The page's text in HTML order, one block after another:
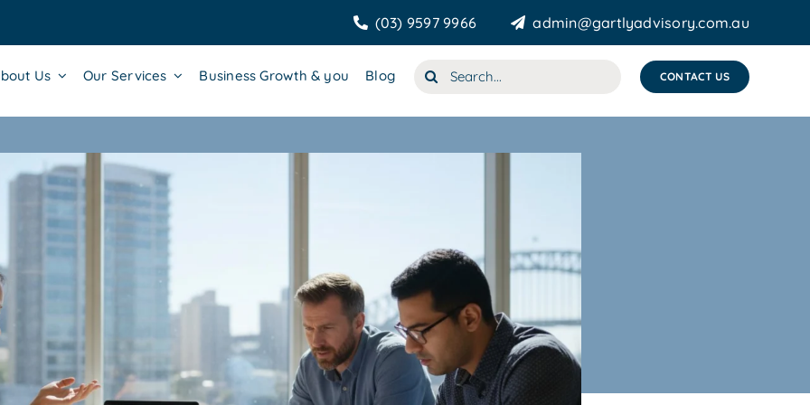
(03) 9597 9966 admin@gartlyadvisory.com.au
Us Our Services Business Growth & you Blog
Search
CONTACT US